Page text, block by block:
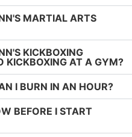
MARTIAL ARTS
KICKBOXING
KICKBOXING AT A GYM?
I BURN IN AN HOUR?
BEFORE I START